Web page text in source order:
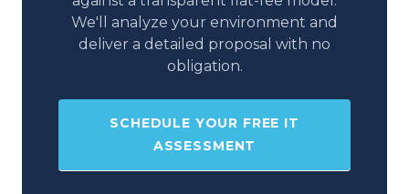
We'll analyze your environment and
deliver a detailed proposal with no
obligation.
SCHEDULE YOUR FREE IT
ASSESSMENT